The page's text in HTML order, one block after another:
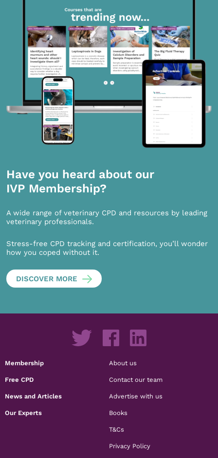
Have you heard about our
IVP Membership?
A wide range of veterinary CPD and resources by leading
veterinary professionals.
Stress-free CPD tracking and certification, you’ll wonder
how you coped without it.
DISCOVER MORE
Membership
Free CPD
News and Articles
Our Experts
About us
Contact our team
Advertise with us
Books
T&Cs
Privacy Policy